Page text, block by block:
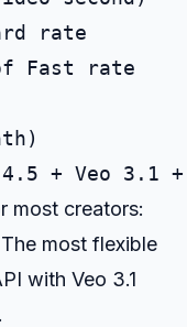
rate
Fast rate
most creators:
most flexible
with Veo 3.1